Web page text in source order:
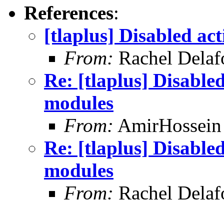
References:
[tlaplus] Disabled
From: Rachel
Re: [tlaplus]
modules
From:
Re: [tlaplus]
modules
From: Rachel